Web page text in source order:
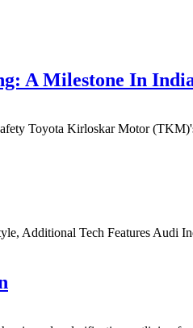
A Milestone In
Toyota Kirloskar Motor
Additional Tech Features Audi